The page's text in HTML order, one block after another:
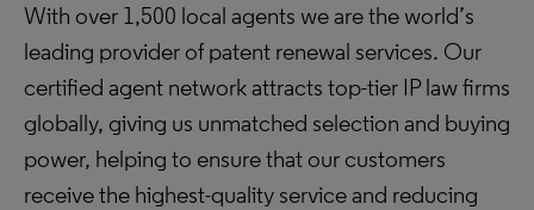
With over 1,500 local agents we are the world’s
leading provider of patent renewal services. Our
certified agent network attracts top-tier IP law firms
globally, giving us unmatched selection and buying
power, helping to ensure that our customers
receive the highest-quality service and reducing